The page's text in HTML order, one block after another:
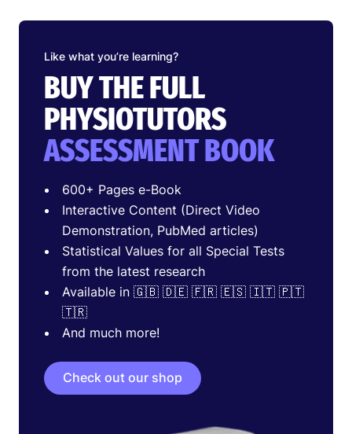
Like what you’re learning?
BUY THE FULL
PHYSIOTUTORS
ASSESSMENT BOOK
600+ Pages e-Book
Interactive Content (Direct Video
Demonstration, PubMed articles)
Statistical Values for all Special Tests
from the latest research
Available in 🇬🇧 🇩🇪 🇫🇷 🇪🇸 🇮🇹 🇵🇹
🇹🇷
And much more!
Check out our shop